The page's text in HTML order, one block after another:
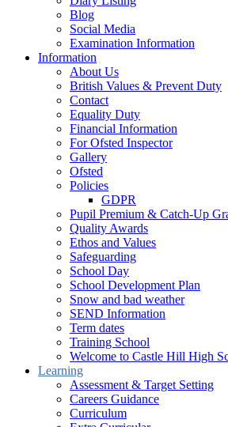
Blog
Social Media
Examination Information
Information
About Us
British Values & Prevent Duty
Contact
Equality Duty
Financial Information
For Ofsted Inspector
Gallery
Ofsted
Policies
GDPR
Pupil Premium & Catch-Up
Quality Awards
Ethos and Values
Safeguarding
School Day
School Development Plan
Snow and bad weather
SEND Information
Term dates
Training School
Welcome to Castle Hill High
Learning
Assessment & Target Setting
Careers Guidance
Curriculum